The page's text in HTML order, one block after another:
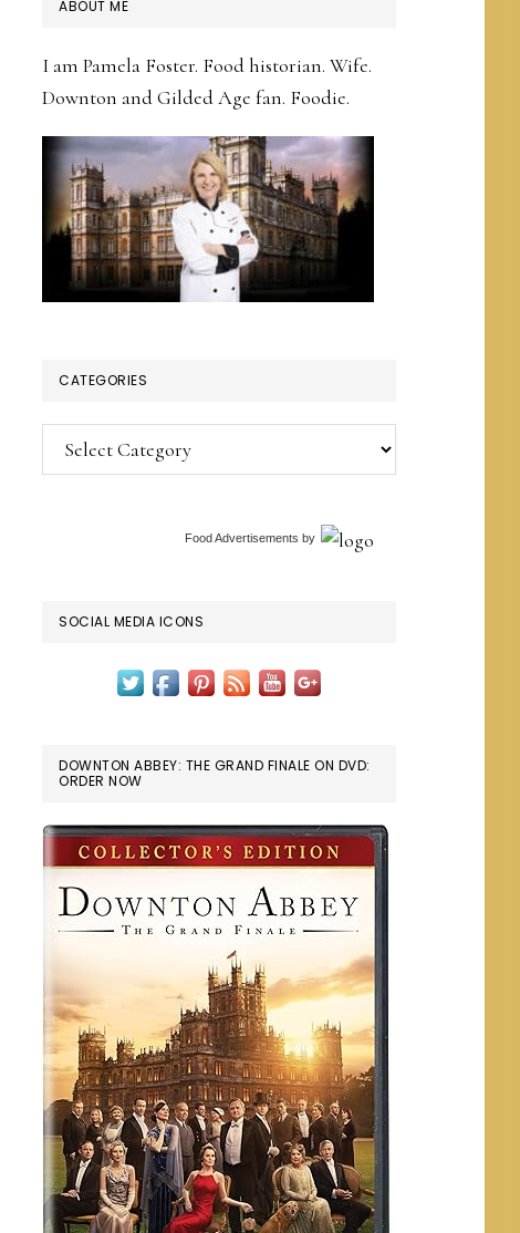
ABOUT ME
I am Pamela Foster. Food historian. Wife.
Downton and Gilded Age fan. Foodie.
CATEGORIES
Categories
Food Advertisements by
SOCIAL MEDIA ICONS
DOWNTON ABBEY: THE GRAND FINALE ON DVD:
ORDER NOW